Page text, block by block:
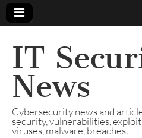
IT
News
Cybersecurity news and
security, vulnerabilities,
viruses, malware, breaches.